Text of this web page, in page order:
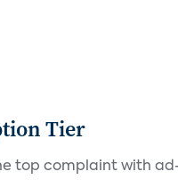
Tier
top complaint with